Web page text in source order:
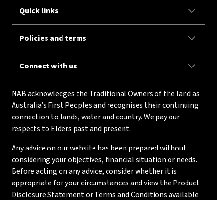
Quick links
Policies and terms
Connect with us
NAB acknowledges the Traditional Owners of the land as
Australia’s First Peoples and recognises their continuing
connection to lands, water and country. We pay our
respects to Elders past and present.
Any advice on our website has been prepared without
considering your objectives, financial situation or needs.
Before acting on any advice, consider whether it is
appropriate for your circumstances and view the Product
Disclosure Statement or Terms and Conditions available